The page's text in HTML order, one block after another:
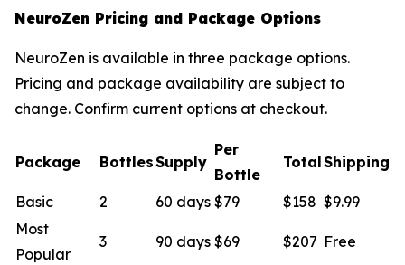
NeuroZen Pricing and Package Options
NeuroZen is available in three package options.
Pricing and package availability are subject to
change. Confirm current options at checkout.
Package BottlesSupply
Per
Bottle
TotalShipping
Basic 2 60 days $79 $158 $9.99
Most
Popular
3 90 days $69 $207 Free